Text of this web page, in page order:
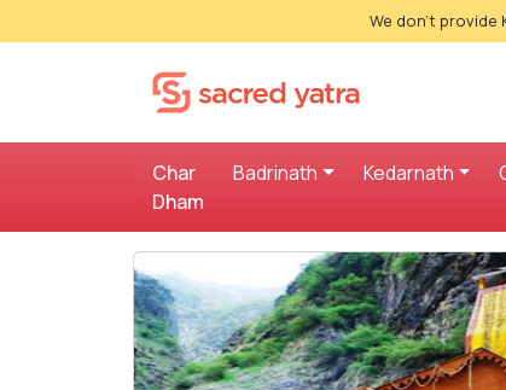
We don't provide
Char
Dham
Badrinath Kedarnath